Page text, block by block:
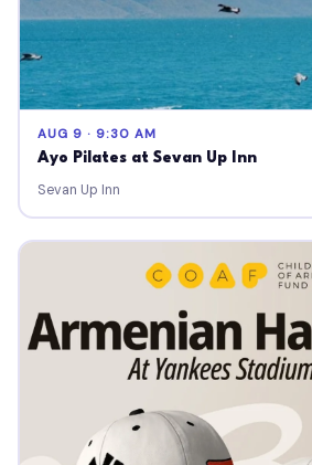
AUG 9 · 9:30 AM
Ayo Pilates at Sevan Up Inn
Sevan Up Inn